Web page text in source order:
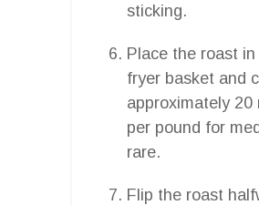
sticking.
Place the roast
fryer basket and
approximately 20
per pound for
rare.
Flip the roast